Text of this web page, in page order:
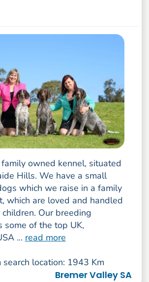
family owned kennel, situated
Hills. We have a small
which we raise in a family
which are loved and handled
Our breeding
some of the top UK,
... read more
search location: 1943 Km
Bremer Valley SA